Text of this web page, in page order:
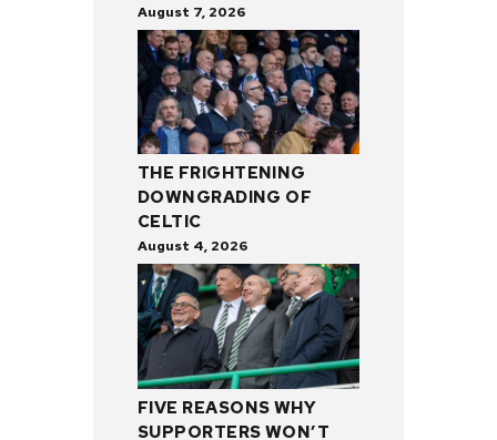
August 7, 2026
THE FRIGHTENING
DOWNGRADING OF
CELTIC
August 4, 2026
FIVE REASONS WHY
SUPPORTERS WON’T